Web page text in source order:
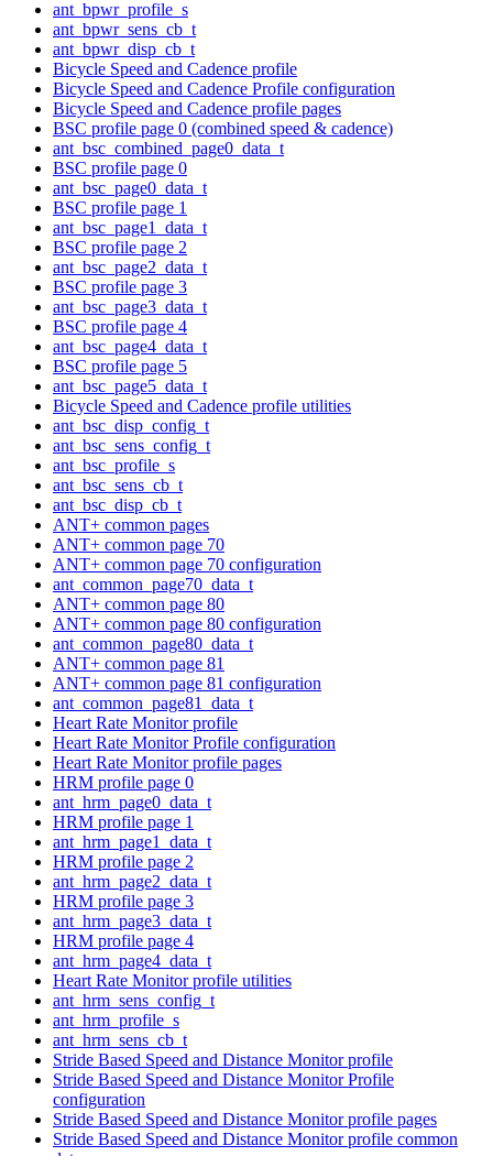
ant_bpwr_profile_s
ant_bpwr_sens_cb_t
ant_bpwr_disp_cb_t
Bicycle Speed and Cadence profile
Bicycle Speed and Cadence Profile configuration
Bicycle Speed and Cadence profile pages
BSC profile page 0 (combined speed & cadence)
ant_bsc_combined_page0_data_t
BSC profile page 0
ant_bsc_page0_data_t
BSC profile page 1
ant_bsc_page1_data_t
BSC profile page 2
ant_bsc_page2_data_t
BSC profile page 3
ant_bsc_page3_data_t
BSC profile page 4
ant_bsc_page4_data_t
BSC profile page 5
ant_bsc_page5_data_t
Bicycle Speed and Cadence profile utilities
ant_bsc_disp_config_t
ant_bsc_sens_config_t
ant_bsc_profile_s
ant_bsc_sens_cb_t
ant_bsc_disp_cb_t
ANT+ common pages
ANT+ common page 70
ANT+ common page 70 configuration
ant_common_page70_data_t
ANT+ common page 80
ANT+ common page 80 configuration
ant_common_page80_data_t
ANT+ common page 81
ANT+ common page 81 configuration
ant_common_page81_data_t
Heart Rate Monitor profile
Heart Rate Monitor Profile configuration
Heart Rate Monitor profile pages
HRM profile page 0
ant_hrm_page0_data_t
HRM profile page 1
ant_hrm_page1_data_t
HRM profile page 2
ant_hrm_page2_data_t
HRM profile page 3
ant_hrm_page3_data_t
HRM profile page 4
ant_hrm_page4_data_t
Heart Rate Monitor profile utilities
ant_hrm_sens_config_t
ant_hrm_profile_s
ant_hrm_sens_cb_t
Stride Based Speed and Distance Monitor profile
Stride Based Speed and Distance Monitor Profile
configuration
Stride Based Speed and Distance Monitor profile pages
Stride Based Speed and Distance Monitor profile common